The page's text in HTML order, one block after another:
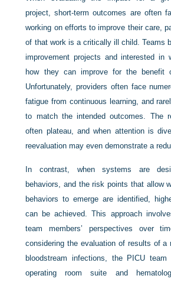
project, short-term outcomes are often
working on efforts to improve their care,
of that work is a critically ill child. Teams
improvement projects and interested in
how they can improve for the benefit
Unfortunately, providers often face
fatigue from continuous learning, and
to match the intended outcomes. The
often plateau, and when attention is
reevaluation may even demonstrate a
In contrast, when systems are
behaviors, and the risk points that allow
behaviors to emerge are identified,
can be achieved. This approach
team members’ perspectives over
considering the evaluation of results of a
bloodstream infections, the PICU
operating room suite and